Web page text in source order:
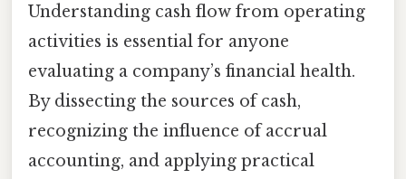
Understanding cash flow from operating
activities is essential for anyone
evaluating a company’s financial health.
By dissecting the sources of cash,
recognizing the influence of accrual
accounting, and applying practical